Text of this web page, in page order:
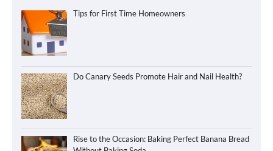
Tips for First Time Homeowners
Do Canary Seeds Promote Hair and Nail Health?
Rise to the Occasion: Baking Perfect Banana Bread